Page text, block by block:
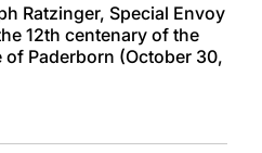
Ratzinger, Special Envoy
12th centenary of the
Paderborn (October 30,